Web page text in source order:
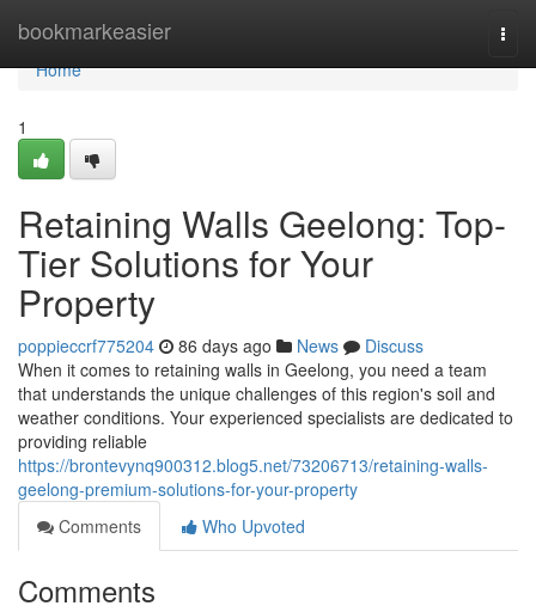
bookmarkeasier
Home
Home
1
Retaining Walls Geelong: Top-
Tier Solutions for Your
Property
poppieccrf775204 86 days ago News
Discuss
When it comes to retaining walls in Geelong, you need a team
that understands the unique challenges of this region's soil and
weather conditions. Your experienced specialists are dedicated to
providing reliable
https://brontevynq900312.blog5.net/73206713/retaining-walls-
geelong-premium-solutions-for-your-property
Comments
Who Upvoted
Comments